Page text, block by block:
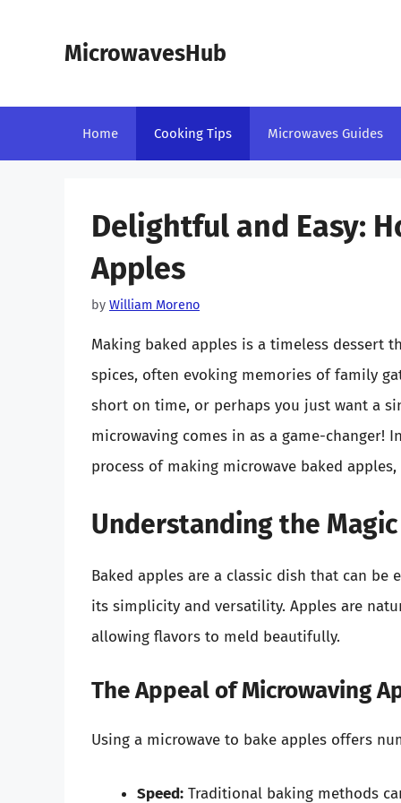
MicrowavesHub
Home Cooking Tips Microwaves Guides
Delightful and Easy:
Apples
by William Moreno
Making baked apples is a timeless dessert
spices, often evoking memories of family
short on time, or perhaps you just want a
microwaving comes in as a game-
process of making microwave baked
Understanding the
Baked apples are a classic dish that can
its simplicity and versatility. Apples are
allowing flavors to meld beautifully.
The Appeal of Microwaving
Using a microwave to bake apples offers
Speed: Traditional baking methods